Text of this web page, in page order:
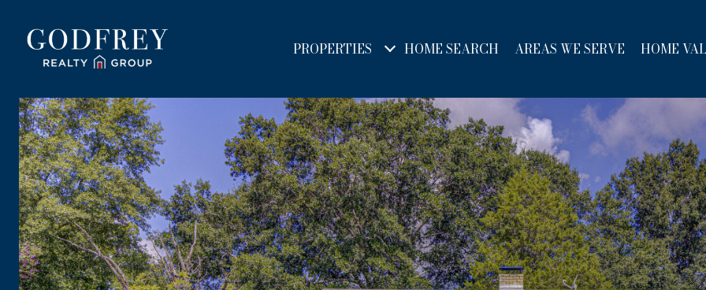
PROPERTIES HOME SEARCH AREAS WE SERVE HOME